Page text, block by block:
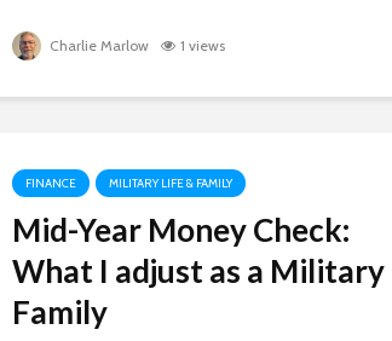
Charlie Marlow 1 views
FINANCE MILITARY LIFE & FAMILY
Mid-Year Money Check:
What I adjust as a Military
Family